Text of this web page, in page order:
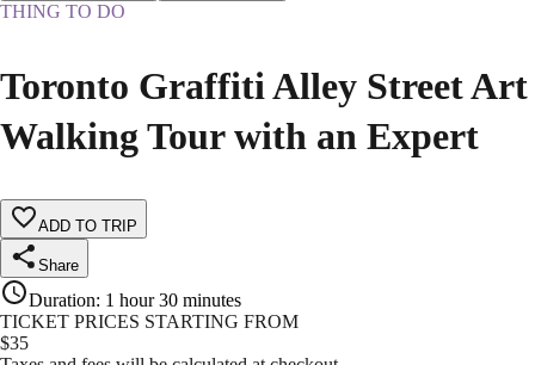
THING TO DO
Toronto Graffiti Alley Street Art
Walking Tour with an Expert
ADD TO TRIP
Share
Duration: 1 hour 30 minutes
TICKET PRICES STARTING FROM
$35